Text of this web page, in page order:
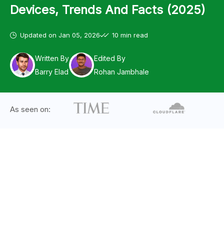
Devices, Trends And Facts (2025)
Updated on Jan 05, 2026 10 min read
Written By
Barry Elad
Edited By
Rohan Jambhale
As seen on: